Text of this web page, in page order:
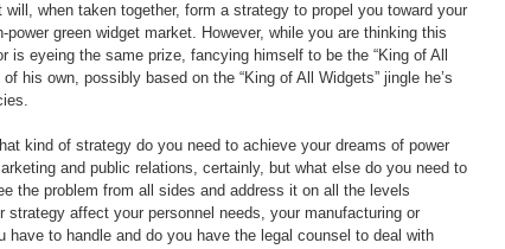
when taken together, form a strategy to propel you toward your
green widget market. However, while you are thinking this
is eyeing the same prize, fancying himself to be the “King of All
his own, possibly based on the “King of All Widgets” jingle he’s
kind of strategy do you need to achieve your dreams of power
and public relations, certainly, but what else do you need to
the problem from all sides and address it on all the levels
affect your personnel needs, your manufacturing or
to handle and do you have the legal counsel to deal with